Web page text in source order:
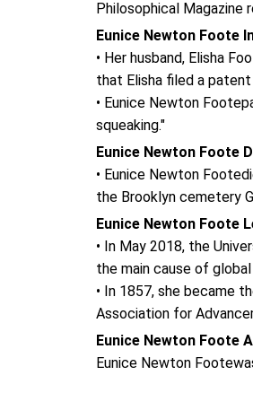
Philosophical Magazine
Eunice Newton Foote
• Her husband, Elisha
that Elisha filed a
• Eunice Newton
squeaking."
Eunice Newton Foote
• Eunice Newton
the Brooklyn cemetery
Eunice Newton Foote
• In May 2018, the
the main cause of
• In 1857, she became
Association for
Eunice Newton Foote
Eunice Newton